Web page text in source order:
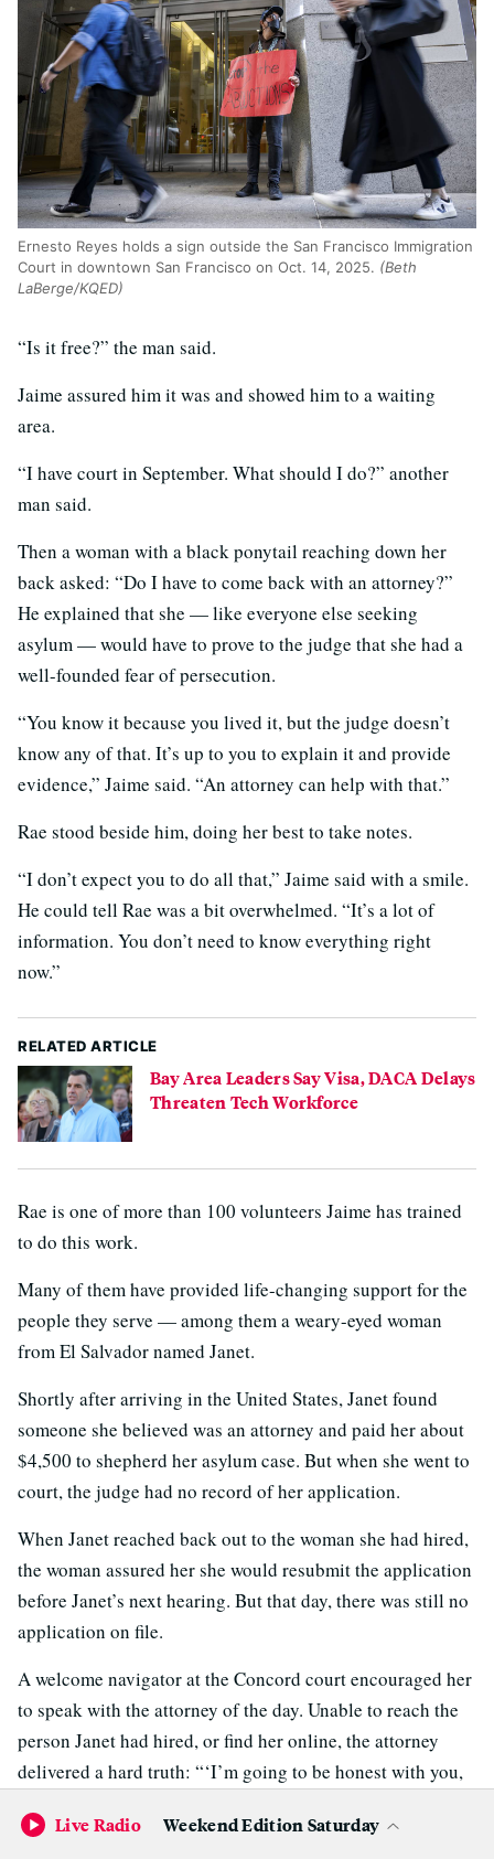
Ernesto Reyes holds a sign outside the San Francisco Immigration
Court in downtown San Francisco on Oct. 14, 2025. (Beth
LaBerge/KQED)
“Is it free?” the man said.
Jaime assured him it was and showed him to a waiting
area.
“I have court in September. What should I do?” another
man said.
Then a woman with a black ponytail reaching down her
back asked: “Do I have to come back with an attorney?”
He explained that she — like everyone else seeking
asylum — would have to prove to the judge that she had a
well-founded fear of persecution.
“You know it because you lived it, but the judge doesn’t
know any of that. It’s up to you to explain it and provide
evidence,” Jaime said. “An attorney can help with that.”
Rae stood beside him, doing her best to take notes.
“I don’t expect you to do all that,” Jaime said with a smile.
He could tell Rae was a bit overwhelmed. “It’s a lot of
information. You don’t need to know everything right
now.”
RELATED ARTICLE
Bay Area Leaders Say Visa, DACA Delays
Threaten Tech Workforce
Rae is one of more than 100 volunteers Jaime has trained
to do this work.
Many of them have provided life-changing support for the
people they serve — among them a weary-eyed woman
from El Salvador named Janet.
Shortly after arriving in the United States, Janet found
someone she believed was an attorney and paid her about
$4,500 to shepherd her asylum case. But when she went to
court, the judge had no record of her application.
When Janet reached back out to the woman she had hired,
the woman assured her she would resubmit the application
before Janet’s next hearing. But that day, there was still no
application on file.
A welcome navigator at the Concord court encouraged her
to speak with the attorney of the day. Unable to reach the
person Janet had hired, or find her online, the attorney
delivered a hard truth: “‘I’m going to be honest with you,
whether to cry or — I don’t know.”
Live Radio Weekend Edition Saturday